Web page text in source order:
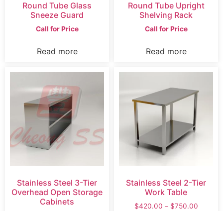
Round Tube Glass
Sneeze Guard
Call for Price
Read more
Round Tube Upright
Shelving Rack
Call for Price
Read more
Stainless Steel 3-Tier
Overhead Open Storage
Cabinets
Stainless Steel 2-Tier
Work Table
$420.00 – $750.00